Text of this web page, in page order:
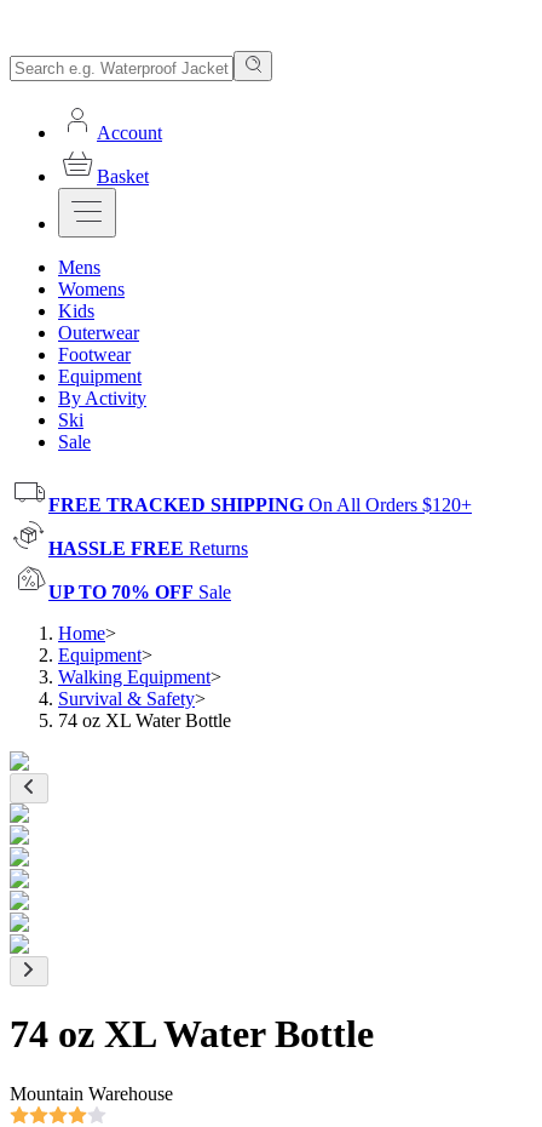
Account
Basket
Mens
Womens
Kids
Outerwear
Footwear
Equipment
By Activity
Ski
Sale
FREE TRACKED SHIPPING On All Orders $120+
HASSLE FREE Returns
UP TO 70% OFF Sale
Home>
Equipment>
Walking Equipment>
Survival & Safety>
74 oz XL Water Bottle
74 oz XL Water Bottle
Mountain Warehouse